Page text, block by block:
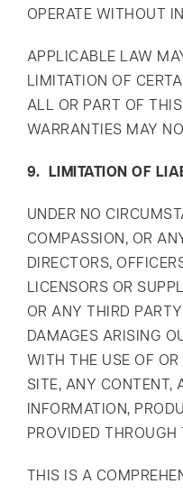
OPERATE WITHOUT
APPLICABLE LAW
LIMITATION OF
ALL OR PART OF
WARRANTIES MAY
9. LIMITATION OF
UNDER NO
COMPASSION, OR
DIRECTORS,
LICENSORS OR
OR ANY THIRD
DAMAGES ARISING
WITH THE USE OF
SITE, ANY CONTENT,
INFORMATION,
PROVIDED THROUGH
THIS IS A